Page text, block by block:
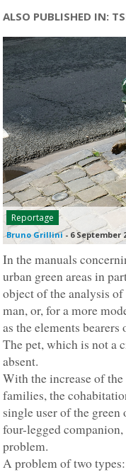
ALSO PUBLISHED IN:
Reportage
Bruno Grillini- 6 September
In the manuals
urban green areas in
object of the analysis
man, or, for a more
as the elements
The pet, which is not a
absent.
With the increase of
families, the
single user of the
four-legged companion,
problem.
A problem of two